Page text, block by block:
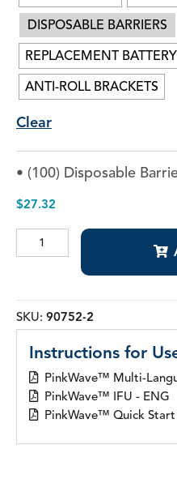
DISPOSABLE BARRIERS
REPLACEMENT
ANTI-ROLL BRACKETS
Clear
• (100) Disposable
$27.32
PinkWave™
quantity
SKU: 90752-2
Instructions for
PinkWave™ Multi-
PinkWave™ IFU - ENG
PinkWave™ Quick